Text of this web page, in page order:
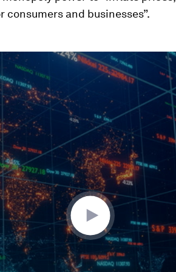
and businesses”.